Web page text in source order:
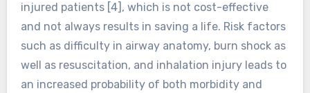
injured patients [4], which is not cost-effective
and not always results in saving a life. Risk factors
such as difficulty in airway anatomy, burn shock as
well as resuscitation, and inhalation injury leads to
an increased probability of both morbidity and